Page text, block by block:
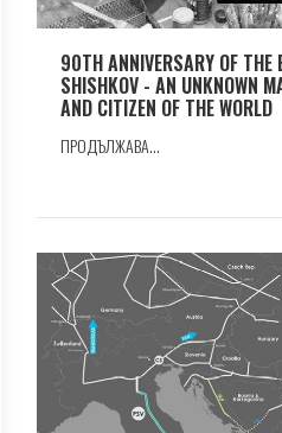
90TH ANNIVERSARY OF THE
SHISHKOV - AN UNKNOWN
AND CITIZEN OF THE WORLD
ПРОДЪЛЖАВА...